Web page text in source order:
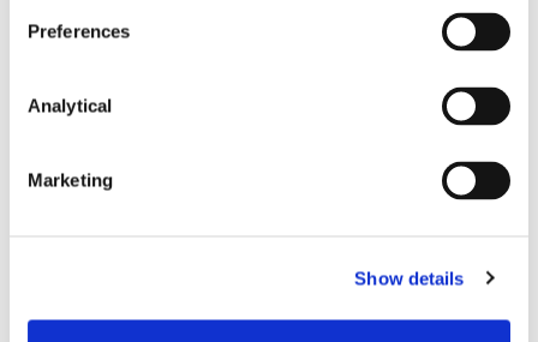
Preferences
Analytical
Marketing
Show details
Paul Lavery
Adam Finlay